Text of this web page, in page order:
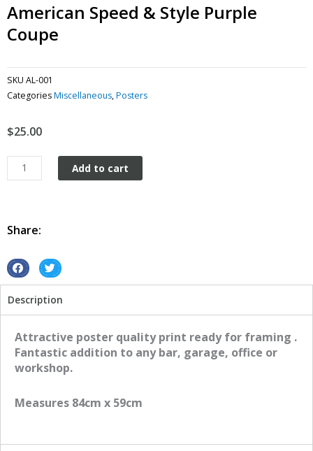
American Speed & Style Purple
Coupe
SKU AL-001
CategoriesMiscellaneous,Posters
$25.00
American
Speed
Purple
Add to cart
Share:
S
a
r
c
S
a
r
i
Description
Attractive poster quality print ready for framing .
Fantastic addition to any bar, garage, office or
workshop.
Measures 84cm x 59cm